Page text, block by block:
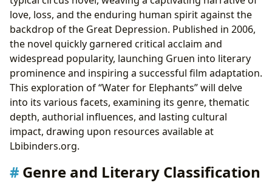
Sara Gruen: Authorial Style and Inspiration
Inspirations and Influences
Reading “Water for Elephants”: Educational and
Emotional Value
Life Lessons and Lasting Impact
Cultural Impact and Adaptations
love, loss, and the enduring human spirit against the
backdrop of the Great Depression. Published in 2006,
the novel quickly garnered critical acclaim and
widespread popularity, launching Gruen into literary
prominence and inspiring a successful film adaptation.
This exploration of “Water for Elephants” will delve
into its various facets, examining its genre, thematic
depth, authorial influences, and lasting cultural
impact, drawing upon resources available at
Lbibinders.org.
Genre and Literary Classification